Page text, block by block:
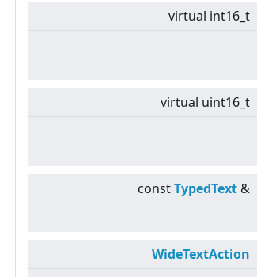
virtual int16_t
virtual uint16_t
constTypedText &
WideTextAction